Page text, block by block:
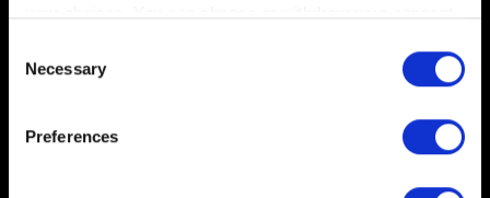
the Privacy trigger icon.
Collect information about your geographical
Selection
Necessary
Preferences
Controls are inverted when using a controller,
some buttons do not function